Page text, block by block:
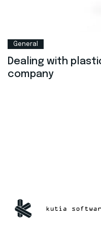
General
Dealing with
company